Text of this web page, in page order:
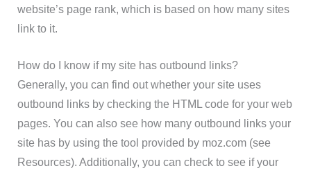
website’s page rank, which is based on how many sites
link to it.
How do I know if my site has outbound links?
Generally, you can find out whether your site uses
outbound links by checking the HTML code for your web
pages. You can also see how many outbound links your
site has by using the tool provided by moz.com (see
Resources). Additionally, you can check to see if your